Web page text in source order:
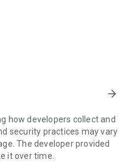
questionnaires (quiz) and
intuitive design, the games
to the sector.
with the Qualifica
materials.
the application aims to
accessible tourism in Brazil.
experience of tourists with
arrow_forward
how developers collect and
security practices may vary
The developer provided
it over time.